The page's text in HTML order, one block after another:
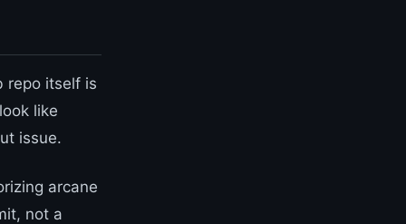
repo itself is
like
issue.
arcane
not a